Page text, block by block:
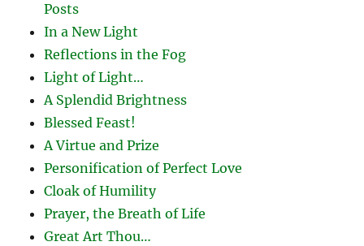
Posts
In a New Light
Reflections in the Fog
Light of Light…
A Splendid Brightness
Blessed Feast!
A Virtue and Prize
Personification of Perfect Love
Cloak of Humility
Prayer, the Breath of Life
Great Art Thou…